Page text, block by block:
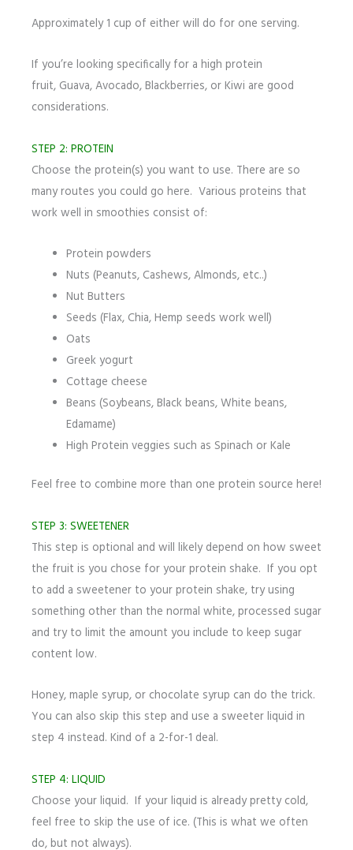
Approximately 1 cup of either will do for one serving.
If you’re looking specifically for a high protein
fruit, Guava, Avocado, Blackberries, or Kiwi are good
considerations.
STEP 2: PROTEIN
Choose the protein(s) you want to use. There are so
many routes you could go here. Various proteins that
work well in smoothies consist of:
Protein powders
Nuts (Peanuts, Cashews, Almonds, etc..)
Nut Butters
Seeds (Flax, Chia, Hemp seeds work well)
Oats
Greek yogurt
Cottage cheese
Beans (Soybeans, Black beans, White beans,
Edamame)
High Protein veggies such as Spinach or Kale
Feel free to combine more than one protein source here!
STEP 3: SWEETENER
This step is optional and will likely depend on how sweet
the fruit is you chose for your protein shake. If you opt
to add a sweetener to your protein shake, try using
something other than the normal white, processed sugar
and try to limit the amount you include to keep sugar
content low.
Honey, maple syrup, or chocolate syrup can do the trick.
You can also skip this step and use a sweeter liquid in
step 4 instead. Kind of a 2-for-1 deal.
STEP 4: LIQUID
Choose your liquid. If your liquid is already pretty cold,
feel free to skip the use of ice. (This is what we often
do, but not always).